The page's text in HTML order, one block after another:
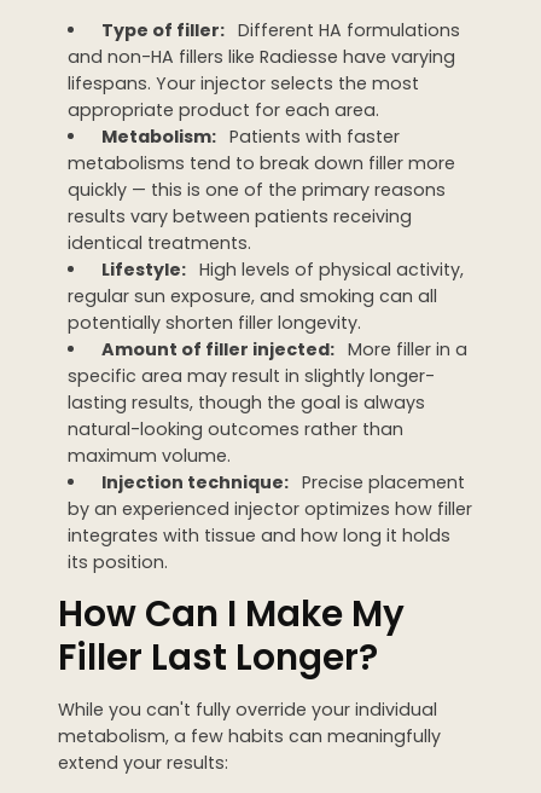
Type of filler: Different HA formulations
and non-HA fillers like Radiesse have varying
lifespans. Your injector selects the most
appropriate product for each area.
Metabolism: Patients with faster
metabolisms tend to break down filler more
quickly — this is one of the primary reasons
results vary between patients receiving
identical treatments.
Lifestyle: High levels of physical activity,
regular sun exposure, and smoking can all
potentially shorten filler longevity.
Amount of filler injected: More filler in a
specific area may result in slightly longer-
lasting results, though the goal is always
natural-looking outcomes rather than
maximum volume.
Injection technique: Precise placement
by an experienced injector optimizes how filler
integrates with tissue and how long it holds
its position.
How Can I Make My
Filler Last Longer?
While you can't fully override your individual
metabolism, a few habits can meaningfully
extend your results: